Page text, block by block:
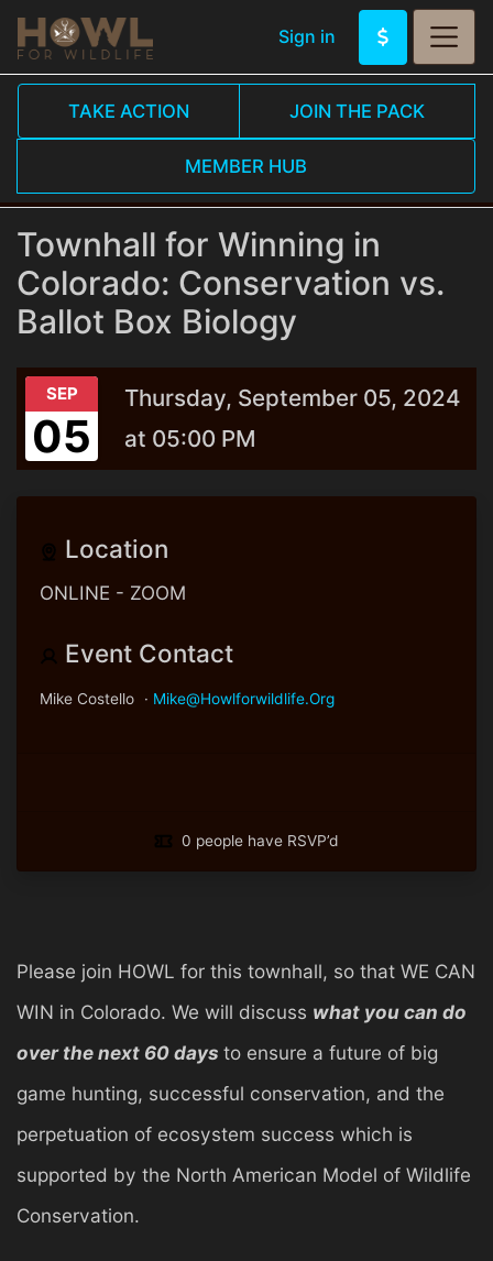
Sign in
TAKE ACTION JOIN THE PACK
MEMBER HUB
Townhall for Winning in
Colorado: Conservation vs.
Ballot Box Biology
SEP
05
Thursday, September 05, 2024
at 05:00 PM
Please join HOWL for this townhall, so that WE CAN
WIN in Colorado. We will discuss what you can do
over the next 60 days to ensure a future of big
game hunting, successful conservation, and the
perpetuation of ecosystem success which is
supported by the North American Model of Wildlife
Conservation.
Location
ONLINE - ZOOM
Event Contact
Mike Costello · Mike@howlforwildlife.org
0 people have RSVP’d